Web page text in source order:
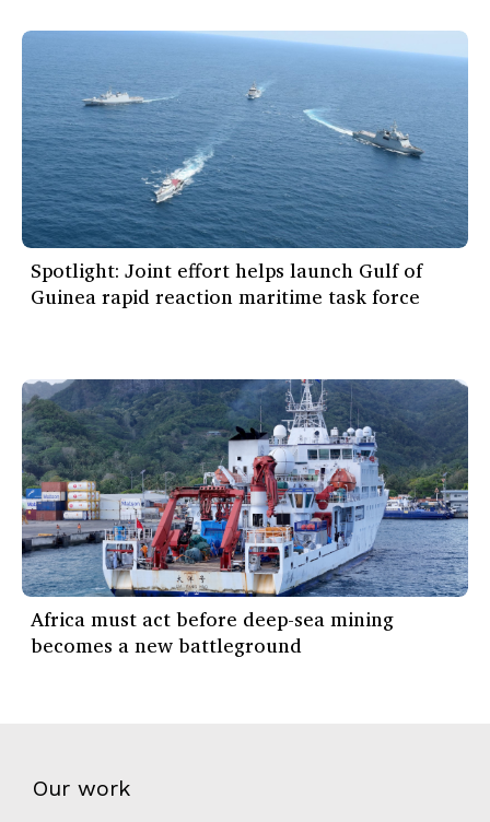
Spotlight: Joint effort helps launch Gulf of
Guinea rapid reaction maritime task force
Africa must act before deep-sea mining
becomes a new battleground
Our work